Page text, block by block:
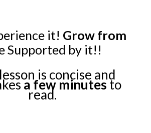
it! Grow from
Supported by it!!
is concise and
a few minutesto
read.